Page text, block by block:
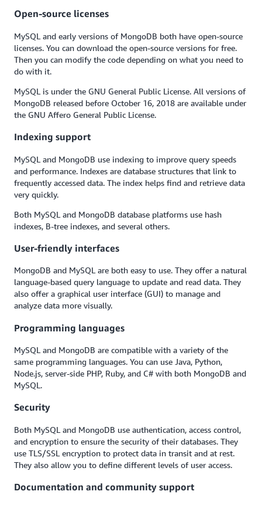
Open-source licenses
MySQL and early versions of MongoDB both have open-source
licenses. You can download the open-source versions for free.
Then you can modify the code depending on what you need to
do with it.
MySQL is under the GNU General Public License. All versions of
MongoDB released before October 16, 2018 are available under
the GNU Affero General Public License.
Indexing support
MySQL and MongoDB use indexing to improve query speeds
and performance. Indexes are database structures that link to
frequently accessed data. The index helps find and retrieve data
very quickly.
Both MySQL and MongoDB database platforms use hash
indexes, B-tree indexes, and several others.
User-friendly interfaces
MongoDB and MySQL are both easy to use. They offer a natural
language-based query language to update and read data. They
also offer a graphical user interface (GUI) to manage and
analyze data more visually.
Programming languages
MySQL and MongoDB are compatible with a variety of the
same programming languages. You can use Java, Python,
Node.js, server-side PHP, Ruby, and C# with both MongoDB and
MySQL.
Security
Both MySQL and MongoDB use authentication, access control,
and encryption to ensure the security of their databases. They
use TLS/SSL encryption to protect data in transit and at rest.
They also allow you to define different levels of user access.
Documentation and community support